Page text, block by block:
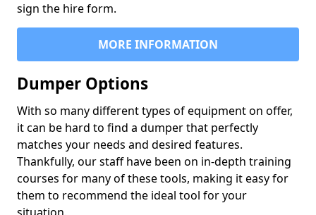
sign the hire form.
MORE INFORMATION
Dumper Options
With so many different types of equipment on offer,
it can be hard to find a dumper that perfectly
matches your needs and desired features.
Thankfully, our staff have been on in-depth training
courses for many of these tools, making it easy for
them to recommend the ideal tool for your